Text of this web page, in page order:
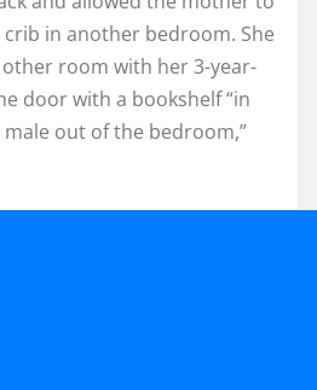
in another bedroom. She
room with her 3-year-
door with a bookshelf “in
out of the bedroom,”